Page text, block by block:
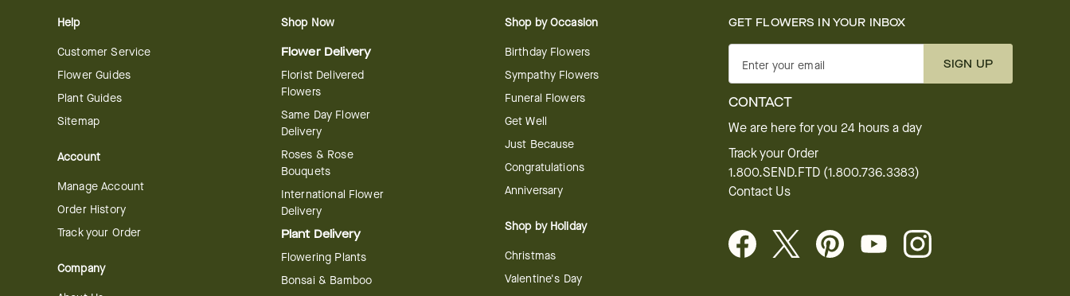
Help
Customer Service
Flower Guides
Plant Guides
Sitemap
Account
Manage Account
Order History
Track your Order
Company
Shop Now
Flower Delivery
Florist Delivered
Flowers
Same Day Flower
Delivery
Roses & Rose
Bouquets
International Flower
Delivery
Plant Delivery
Flowering Plants
Bonsai & Bamboo
Shop by Occasion
Birthday Flowers
Sympathy Flowers
Funeral Flowers
Get Well
Just Because
Congratulations
Anniversary
Shop by Holiday
Christmas
Valentine's Day
GET FLOWERS IN YOUR INBOX
Enter your email SIGN UP
CONTACT
We are here for you 24 hours a day
Track your Order
1.800.SEND.FTD (1.800.736.3383)
Contact Us